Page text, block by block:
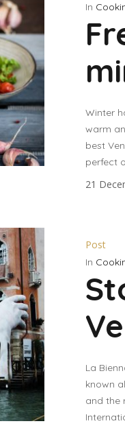
In
Winter
warm
best
perfect
21
Post
In
La
known
and the